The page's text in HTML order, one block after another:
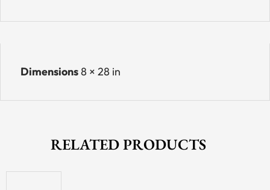
Dimensions8 × 28 in
RELATED PRODUCTS